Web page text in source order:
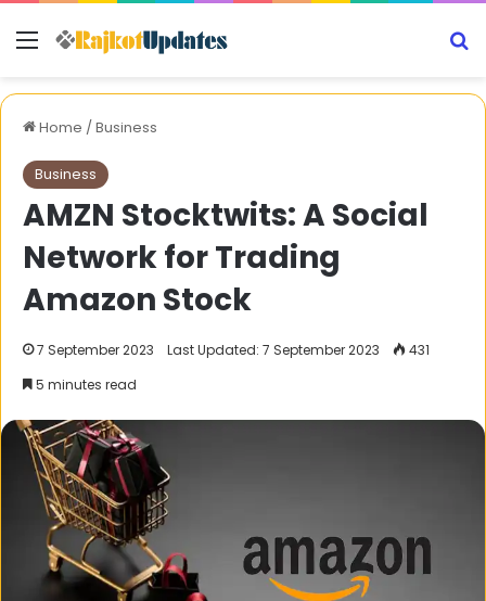
Menu
Home /Business
Business
AMZN Stocktwits: A Social
Network for Trading
Amazon Stock
7 September 2023 Last Updated: 7 September 2023
431
5 minutes read